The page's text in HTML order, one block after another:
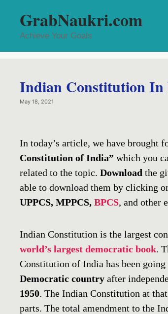
contentGrabNaukri.com
Achieve Your Goals
Indian Constitution In
May 18, 2021
In today’s article, we have brought
Constitution of India” which you
related to the topic. Download the
able to download them by clicking
UPPCS, MPPCS, BPCS, and other
Indian Constitution is the largest
world’s largest democratic book.
Constitution of India has been
Democratic country after
1950. The Indian Constitution at
parts. The total amendment to the